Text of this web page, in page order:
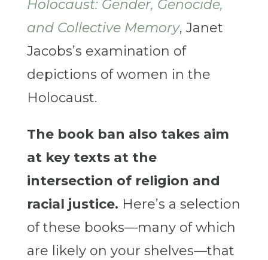
Holocaust: Gender, Genocide,
and Collective Memory, Janet
Jacobs’s examination of
depictions of women in the
Holocaust.
The book ban also takes aim
at key texts at the
intersection of religion and
racial justice. Here’s a selection
of these books—many of which
are likely on your shelves—that